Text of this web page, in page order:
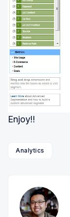
Enjoy!!
Analytics